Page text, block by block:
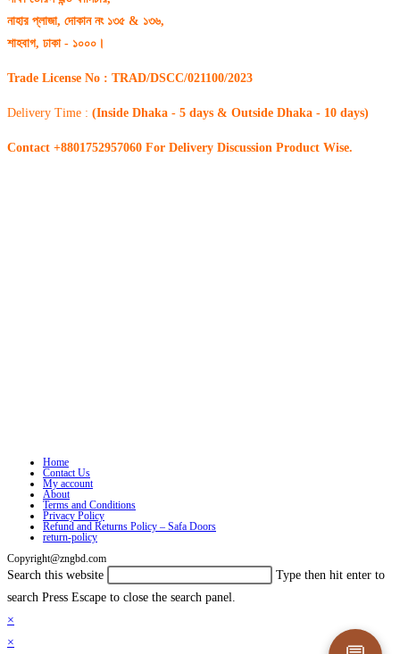
নাহার প্লাজা, দোকান নং ১৩৫ & ১৩৬,
শাহবাগ, ঢাকা - ১০০০।
Trade License No : TRAD/DSCC/021100/2023
Delivery Time : (Inside Dhaka - 5 days & Outside Dhaka - 10 days)
Contact +8801752957060 For Delivery Discussion Product Wise.
Home
Contact Us
My account
About
Terms and Conditions
Privacy Policy
Refund and Returns Policy – Safa Doors
return-policy
Copyright@zngbd.com
Search this website
Type then hit enter to
search Press Escape to close the search panel.
×
×